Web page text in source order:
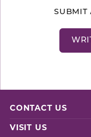
SUBMIT
CONTACT US
VISIT US